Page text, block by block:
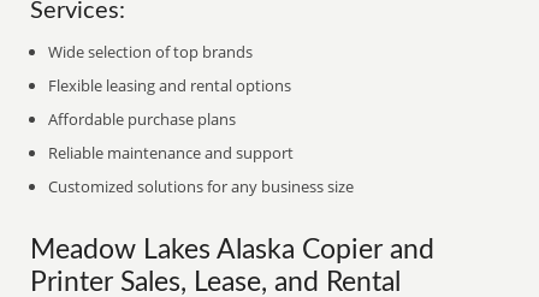
Services:
Wide selection of top brands
Flexible leasing and rental options
Affordable purchase plans
Reliable maintenance and support
Customized solutions for any business size
Meadow Lakes Alaska Copier and
Printer Sales, Lease, and Rental